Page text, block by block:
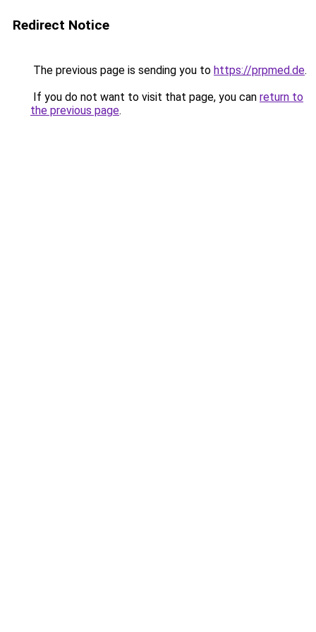
Redirect Notice
The previous page is sending you to https://prpmed.de.
If you do not want to visit that page, you can return to
the previous page.